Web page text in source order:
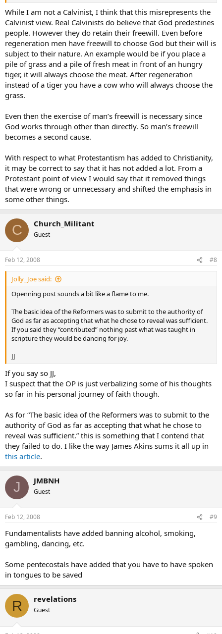
While I am not a Calvinist, I think that this misrepresents the
Calvinist view. Real Calvinists do believe that God predestines
people. However they do retain their freewill. Even before
regeneration men have freewill to choose God but their will is
subject to their nature. An example would be if you place a
pile of grass and a pile of fresh meat in front of an hungry
tiger, it will always choose the meat. After regeneration
instead of a tiger you have a cow who will always choose the
grass.
Even then the exercise of man’s freewill is necessary since
God works through other than directly. So man’s freewill
becomes a second cause.
With respect to what Protestantism has added to Christianity,
it may be correct to say that it has not added a lot. From a
Protestant point of view I would say that it removed things
that were wrong or unnecessary and shifted the emphasis in
some other things.
C Church_Militant
Guest
Feb 12, 2008 #8
Jolly_Joe said:
Openning post sounds a bit like a flame to me.
The basic idea of the Reformers was to submit to the authority of
God as far as accepting that what he chose to reveal was sufficient.
If you said they “contributed” nothing past what was taught in
scripture they would be dancing for joy.
JJ
If you say so JJ,
I suspect that the OP is just verbalizing some of his thoughts
so far in his personal journey of faith though.
As for “The basic idea of the Reformers was to submit to the
authority of God as far as accepting that what he chose to
reveal was sufficient.” this is something that I contend that
they failed to do. I like the way James Akins sums it all up in
this article.
J JMBNH
Guest
Feb 12, 2008 #9
Fundamentalists have added banning alcohol, smoking,
gambling, dancing, etc.
Some pentecostals have added that you have to have spoken
in tongues to be saved
R revelations
Guest